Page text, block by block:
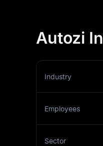
Autozi
Industry
Employees
Sector